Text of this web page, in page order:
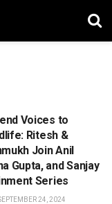
Voices to
Ritesh &
Join Anil
Gupta, and Sanjay
Series
24, 2024